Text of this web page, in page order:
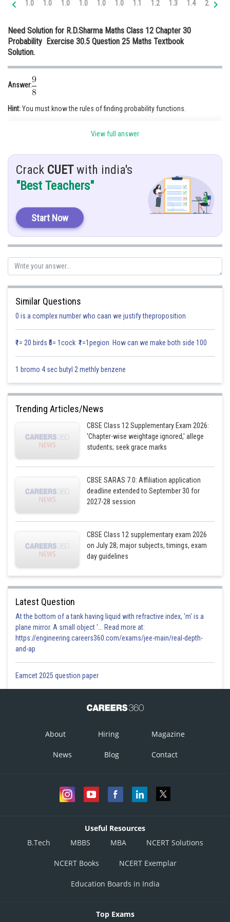
Medicine and Allied Sciences
Law
Media, Mass Communication and
Journalism
1.0 1.0 1.0 1.0 1.0 1.0 1.1 1.2 1.3 1.4 2.0
Need Solution for R.D.Sharma Maths Class 12 Chapter 30
Probability Exercise 30.5 Question 25 Maths Textbook
Solution.
Answer:
Hint:You must know the rules of finding probability functions.
Solution
P(getting 9)
P(A winning) = P(getting 9 in first throw) + P(getting 9 in third row)+
P(B winning)=P(getting 9 in second throw)+P(getting 9 in fourth
throw)+…
Winning ratio of A to B
View full answer
Crack CUETwith india's
"Best Teachers"
Start Now
Similar Questions
0 is a complex number who caan we justify theproposition
₹1= 20 birds ₹5= 1cock ₹1=1pegion How can we make both side 100
1 bromo 4 sec butyl 2 methly benzene
Trending Articles/News
CBSE Class 12 Supplementary Exam 2026:
'Chapter-wise weightage ignored,' allege
students; seek grace marks
CBSE SARAS 7.0: Affiliation application
deadline extended to September 30 for
2027-28 session
CBSE Class 12 supplementary exam 2026
on July 28; major subjects, timings, exam
day guidelines
Latest Question
At the bottom of a tank having liquid with refractive index, 'm' is a
plane mirror. A small object '... Read more at:
https://engineering.careers360.com/exams/jee-main/real-depth-
and-ap
Eamcet 2025 question paper
About Hiring Magazine
News Blog Contact
Useful Resources
B.Tech
MBBS MBA NCERT Solutions
NCERT Books NCERT Exemplar
Education Boards in India
Top Exams